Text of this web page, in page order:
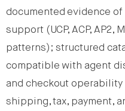
documented evidence
support (UCP, ACP, AP2,
patterns); structured
compatible with agent
and checkout operability
shipping, tax, payment,